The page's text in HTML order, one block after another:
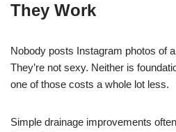
They Work
Nobody posts Instagram photos of
They’re not sexy. Neither is
one of those costs a whole lot less.
Simple drainage improvements